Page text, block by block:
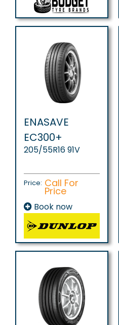
ENASAVE
EC300+
205/55R16 91V
Price: Call For
Price
Book now